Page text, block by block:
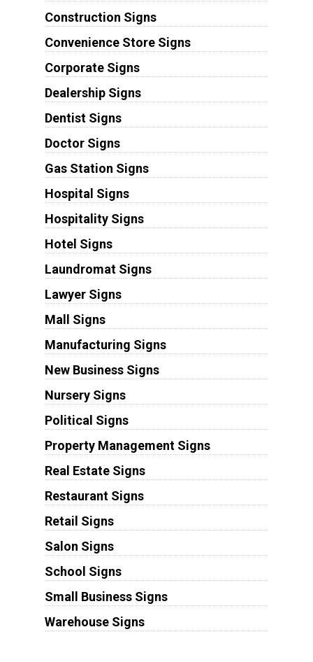
Construction Signs
Convenience Store Signs
Corporate Signs
Dealership Signs
Dentist Signs
Doctor Signs
Gas Station Signs
Hospital Signs
Hospitality Signs
Hotel Signs
Laundromat Signs
Lawyer Signs
Mall Signs
Manufacturing Signs
New Business Signs
Nursery Signs
Political Signs
Property Management Signs
Real Estate Signs
Restaurant Signs
Retail Signs
Salon Signs
School Signs
Small Business Signs
Warehouse Signs